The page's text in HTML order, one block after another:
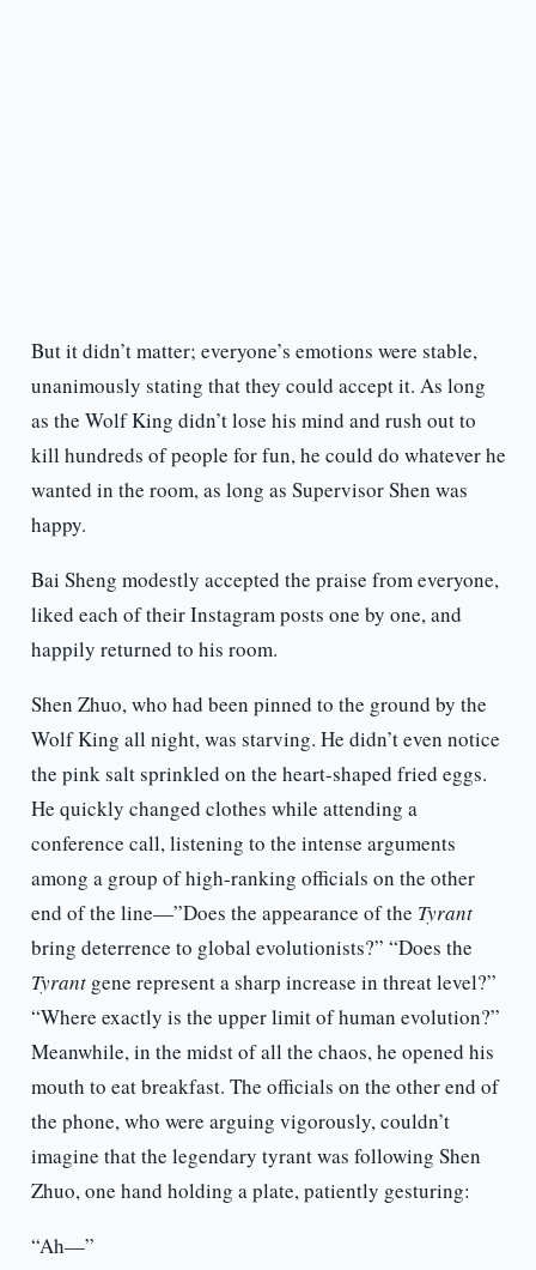
But it didn’t matter; everyone’s emotions were stable,
unanimously stating that they could accept it. As long
as the Wolf King didn’t lose his mind and rush out to
kill hundreds of people for fun, he could do whatever he
wanted in the room, as long as Supervisor Shen was
happy.
Bai Sheng modestly accepted the praise from everyone,
liked each of their Instagram posts one by one, and
happily returned to his room.
Shen Zhuo, who had been pinned to the ground by the
Wolf King all night, was starving. He didn’t even notice
the pink salt sprinkled on the heart-shaped fried eggs.
He quickly changed clothes while attending a
conference call, listening to the intense arguments
among a group of high-ranking officials on the other
end of the line—”Does the appearance of the Tyrant
bring deterrence to global evolutionists?” “Does the
Tyrant gene represent a sharp increase in threat level?”
“Where exactly is the upper limit of human evolution?”
Meanwhile, in the midst of all the chaos, he opened his
mouth to eat breakfast. The officials on the other end of
the phone, who were arguing vigorously, couldn’t
imagine that the legendary tyrant was following Shen
Zhuo, one hand holding a plate, patiently gesturing:
“Ah—”